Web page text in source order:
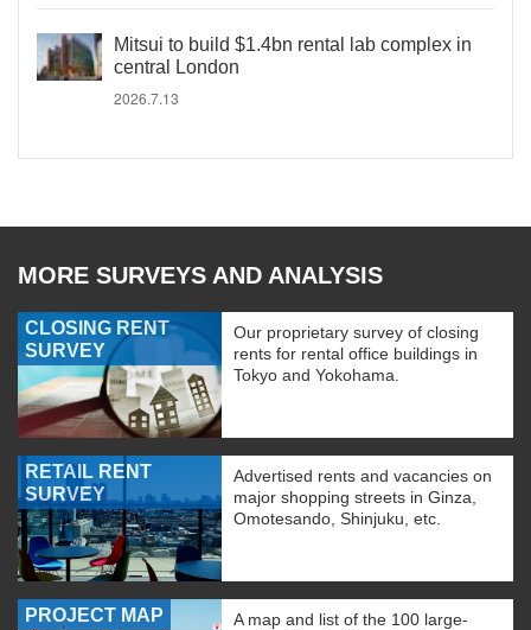
Mitsui to build $1.4bn rental lab complex in
central London
2026.7.13
MORE SURVEYS AND ANALYSIS
CLOSING RENT
SURVEY
Our proprietary survey of closing
rents for rental office buildings in
Tokyo and Yokohama.
RETAIL RENT
SURVEY
Advertised rents and vacancies on
major shopping streets in Ginza,
Omotesando, Shinjuku, etc.
PROJECT MAP
A map and list of the 100 large-